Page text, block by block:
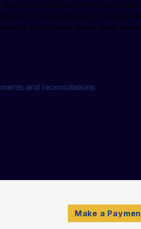
Bachelor of Business Administration
in Accounting and Financial
& Roe for over twelve years
and reconciliations
Make a